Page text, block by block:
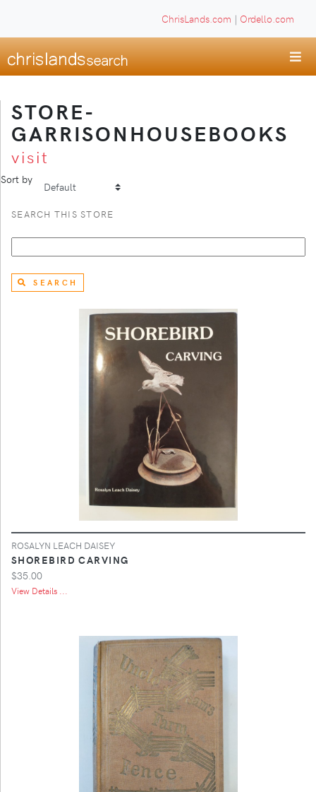
ChrisLands.com | Ordello.com
STORE-
GARRISONHOUSEBOOKS
visit
Sort by
SEARCH THIS STORE
SEARCH
ROSALYN LEACH DAISEY
SHOREBIRD CARVING
$35.00
View Details ...